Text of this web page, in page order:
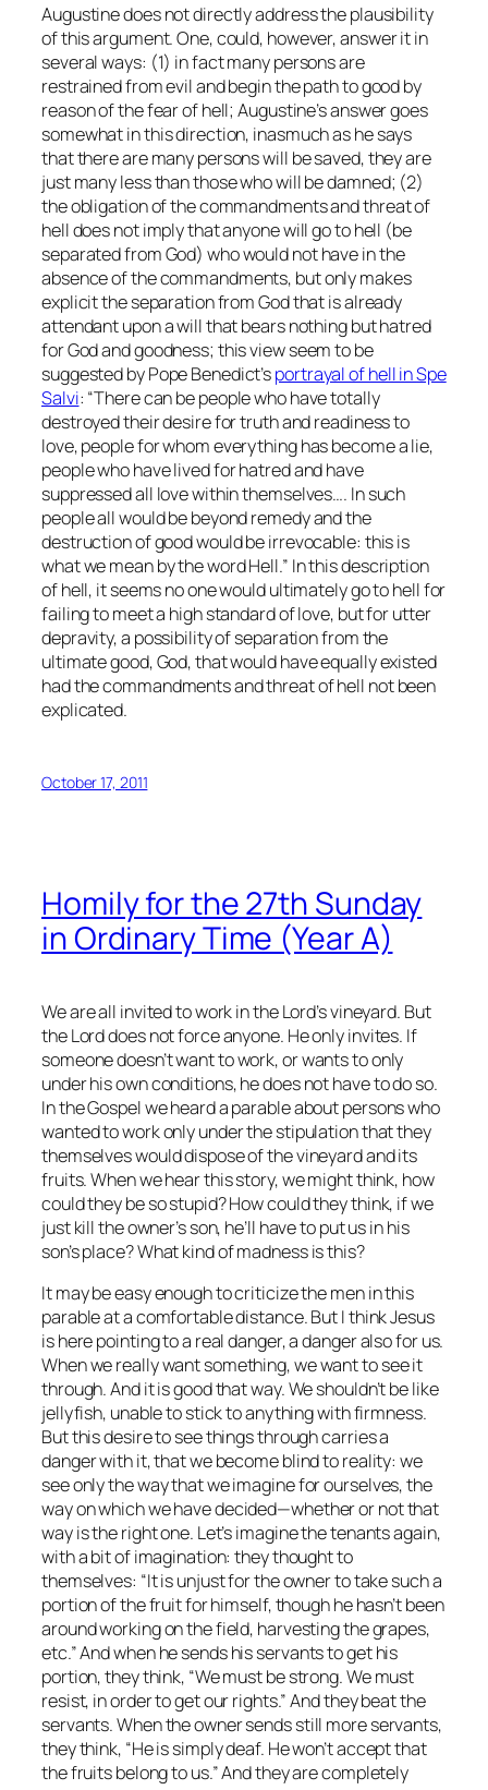
Augustine does not directly address the plausibility
of this argument. One, could, however, answer it in
several ways: (1) in fact many persons are
restrained from evil and begin the path to good by
reason of the fear of hell; Augustine’s answer goes
somewhat in this direction, inasmuch as he says
that there are many persons will be saved, they are
just many less than those who will be damned; (2)
the obligation of the commandments and threat of
hell does not imply that anyone will go to hell (be
separated from God) who would not have in the
absence of the commandments, but only makes
explicit the separation from God that is already
attendant upon a will that bears nothing but hatred
for God and goodness; this view seem to be
suggested by Pope Benedict’sportrayal of hell inSpe
Salvi: “There can be people who have totally
destroyed their desire for truth and readiness to
love, people for whom everything has become a lie,
people who have lived for hatred and have
suppressed all love within themselves…. In such
people all would be beyond remedy and the
destruction of good would be irrevocable: this is
what we mean by the word Hell.” In this description
of hell, it seems no one would ultimately go to hell for
failing to meet a high standard of love, but for utter
depravity, a possibility of separation from the
ultimate good, God, that would have equally existed
had the commandments and threat of hell not been
explicated.
October 17, 2011
Homily for the 27th Sunday
in Ordinary Time (Year A)
We are all invited to work in the Lord’s vineyard. But
the Lord does not force anyone. He only invites. If
someone doesn’t want to work, or wants to only
under his own conditions, he does not have to do so.
In the Gospel we heard a parable about persons who
wanted to work only under the stipulation that they
themselves would dispose of the vineyard and its
fruits. When we hear this story, we might think, how
could they be so stupid? How could they think, if we
just kill the owner’s son, he’ll have to put us in his
son’s place? What kind of madness is this?
It may be easy enough to criticize the men in this
parable at a comfortable distance. But I think Jesus
is here pointing to a real danger, a danger also for us.
When we really want something, we want to see it
through. And it is good that way. We shouldn’t be like
jellyfish, unable to stick to anything with firmness.
But this desire to see things through carries a
danger with it, that we become blind to reality: we
see only the way that we imagine for ourselves, the
way on which we have decided—whether or not that
way is the right one. Let’s imagine the tenants again,
with a bit of imagination: they thought to
themselves: “It is unjust for the owner to take such a
portion of the fruit for himself, though he hasn’t been
around working on the field, harvesting the grapes,
etc.” And when he sends his servants to get his
portion, they think, “We must be strong. We must
resist, in order to get our rights.” And they beat the
servants. When the owner sends still more servants,
they think, “He is simply deaf. He won’t accept that
the fruits belong to us.” And they are completely